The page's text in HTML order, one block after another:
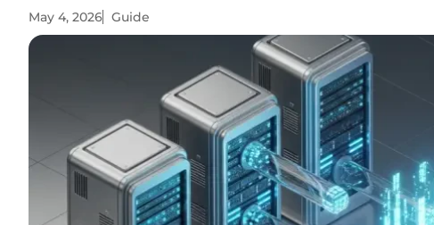
May 4, 2026 Guide